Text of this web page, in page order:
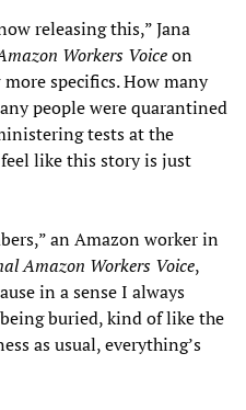
releasing this,” Jana
Workers Voiceon
specifics. How many
people were quarantined
tests at the
like this story is just
an Amazon worker in
Amazon Workers Voice,
in a sense I always
buried, kind of like the
as usual, everything’s